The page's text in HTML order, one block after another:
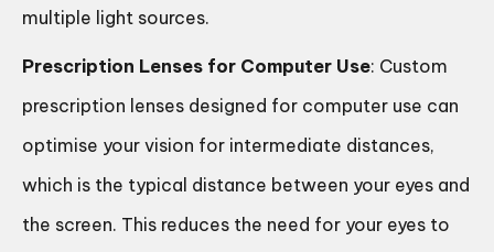
multiple light sources.
Prescription Lenses for Computer Use: Custom
prescription lenses designed for computer use can
optimise your vision for intermediate distances,
which is the typical distance between your eyes and
the screen. This reduces the need for your eyes to